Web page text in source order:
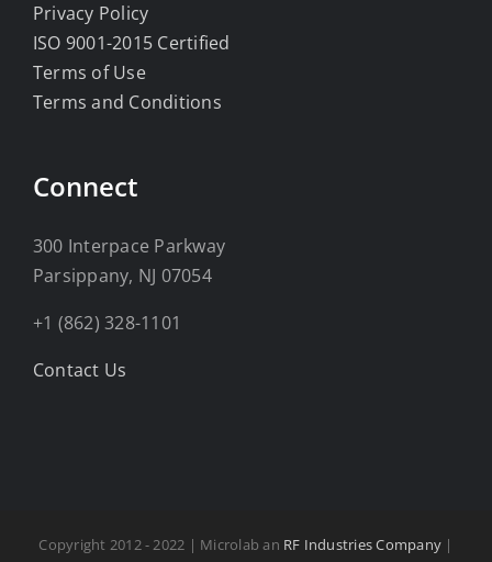
Privacy Policy
ISO 9001-2015 Certified
Terms of Use
Terms and Conditions
Connect
300 Interpace Parkway
Parsippany, NJ 07054
+1 (862) 328-1101
Contact Us
Copyright 2012 - 2022 | Microlab an RF Industries Company |